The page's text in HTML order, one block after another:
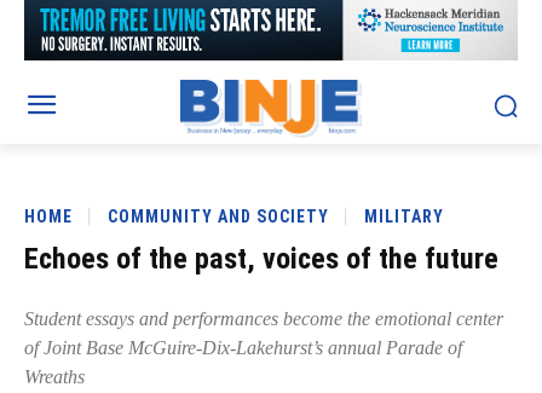
HOME COMMUNITY AND SOCIETY MILITARY
Echoes of the past, voices of the future
Student essays and performances become the emotional center
of Joint Base McGuire-Dix-Lakehurst’s annual Parade of
Wreaths